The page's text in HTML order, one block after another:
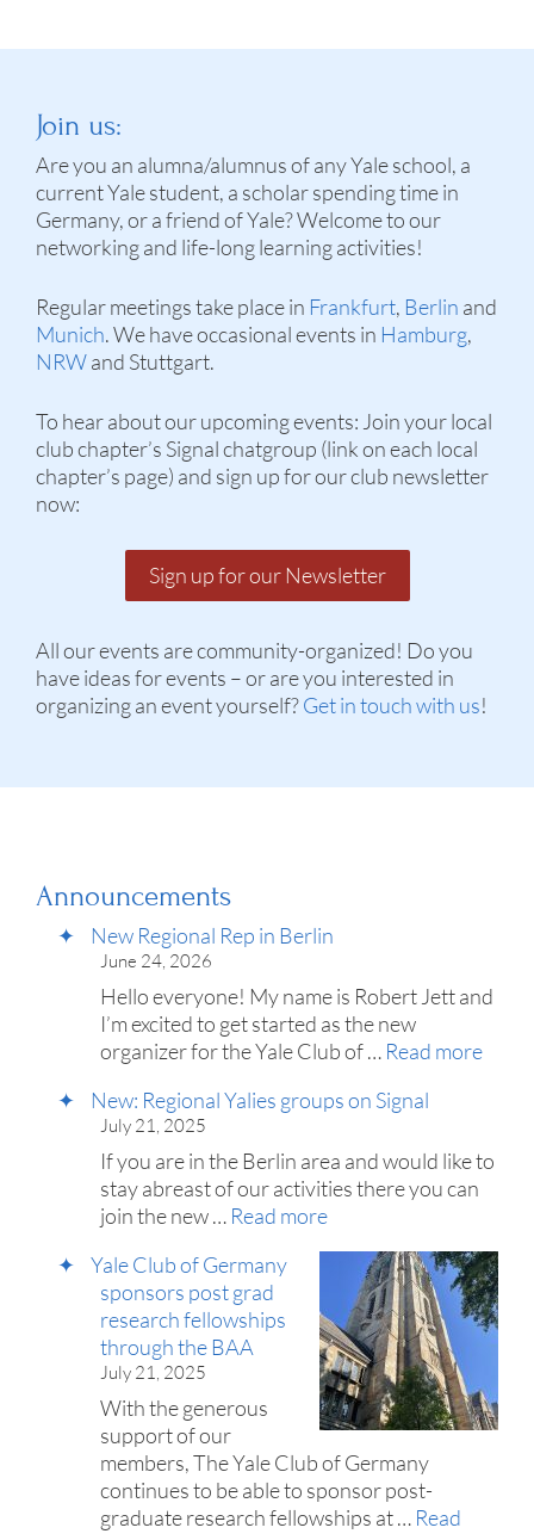
Join us:
Are you an alumna/alumnus of any Yale school, a
current Yale student, a scholar spending time in
Germany, or a friend of Yale? Welcome to our
networking and life-long learning activities!
Regular meetings take place in Frankfurt, Berlin and
Munich. We have occasional events in Hamburg,
NRWand Stuttgart.
To hear about our upcoming events: Join your local
club chapter’s Signal chatgroup (link on each local
chapter’s page) and sign up for our club newsletter
now:
Sign up for our Newsletter
All our events are community-organized! Do you
have ideas for events – or are you interested in
organizing an event yourself?Get in touch with us!
Announcements
New Regional Rep in Berlin
June 24, 2026
Hello everyone! My name is Robert Jett and
I’m excited to get started as the new
organizer for the Yale Club of … Read more
New: Regional Yalies groups on Signal
July 21, 2025
If you are in the Berlin area and would like to
stay abreast of our activities there you can
join the new … Read more
Yale Club of Germany
sponsors post grad
research fellowships
through the BAA
July 21, 2025
With the generous
support of our
members, The Yale Club of Germany
continues to be able to sponsor post-
graduate research fellowships at … Read